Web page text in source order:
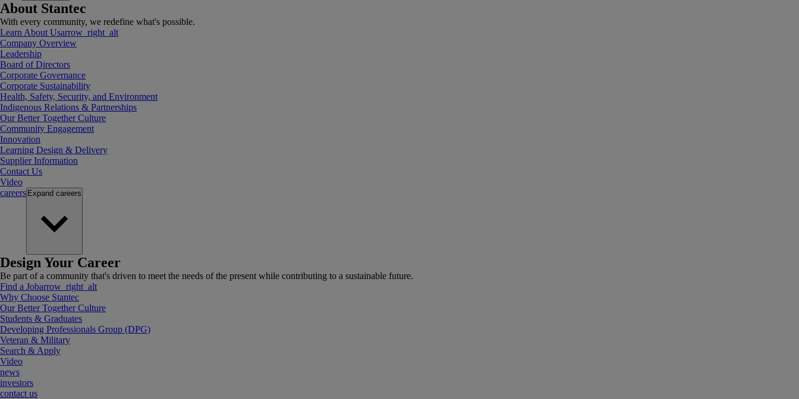
About Stantec
With every community, we redefine what's possible.
Learn About Usarrow_right_alt
Company Overview
Leadership
Board of Directors
Corporate Governance
Corporate Sustainability
Health, Safety, Security, and Environment
Indigenous Relations & Partnerships
Our Better Together Culture
Community Engagement
Innovation
Learning Design & Delivery
Supplier Information
Contact Us
Video
careers Expand careers
Design Your Career
Be part of a community that's driven to meet the needs of the present while contributing to a sustainable future.
Find a Jobarrow_right_alt
Why Choose Stantec
Our Better Together Culture
Students & Graduates
Developing Professionals Group (DPG)
Veteran & Military
Search & Apply
Video
news
investors
contact us